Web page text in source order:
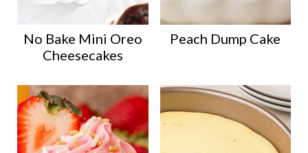
No Bake Mini Oreo
Cheesecakes
Peach Dump Cake